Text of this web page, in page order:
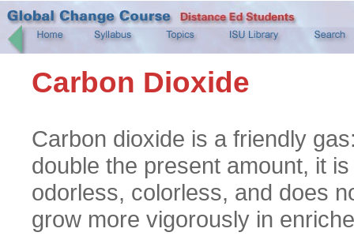
Carbon Dioxide
Carbon dioxide is a friendly
double the present amount, it
odorless, colorless, and does
grow more vigorously in